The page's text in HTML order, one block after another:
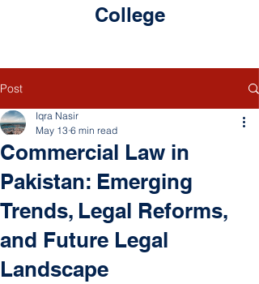
College
Post
Commercial Law in
Pakistan: Emerging
Trends, Legal Reforms,
and Future Legal
Landscape
Iqra Nasir
May 13 6 min read